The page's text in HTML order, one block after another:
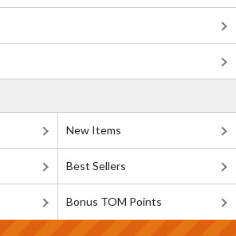
New Items
Best Sellers
Bonus TOM Points